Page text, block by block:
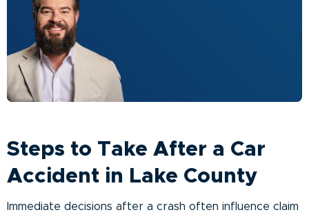
Steps to Take After a Car
Accident in Lake County
Immediate decisions after a crash often influence claim